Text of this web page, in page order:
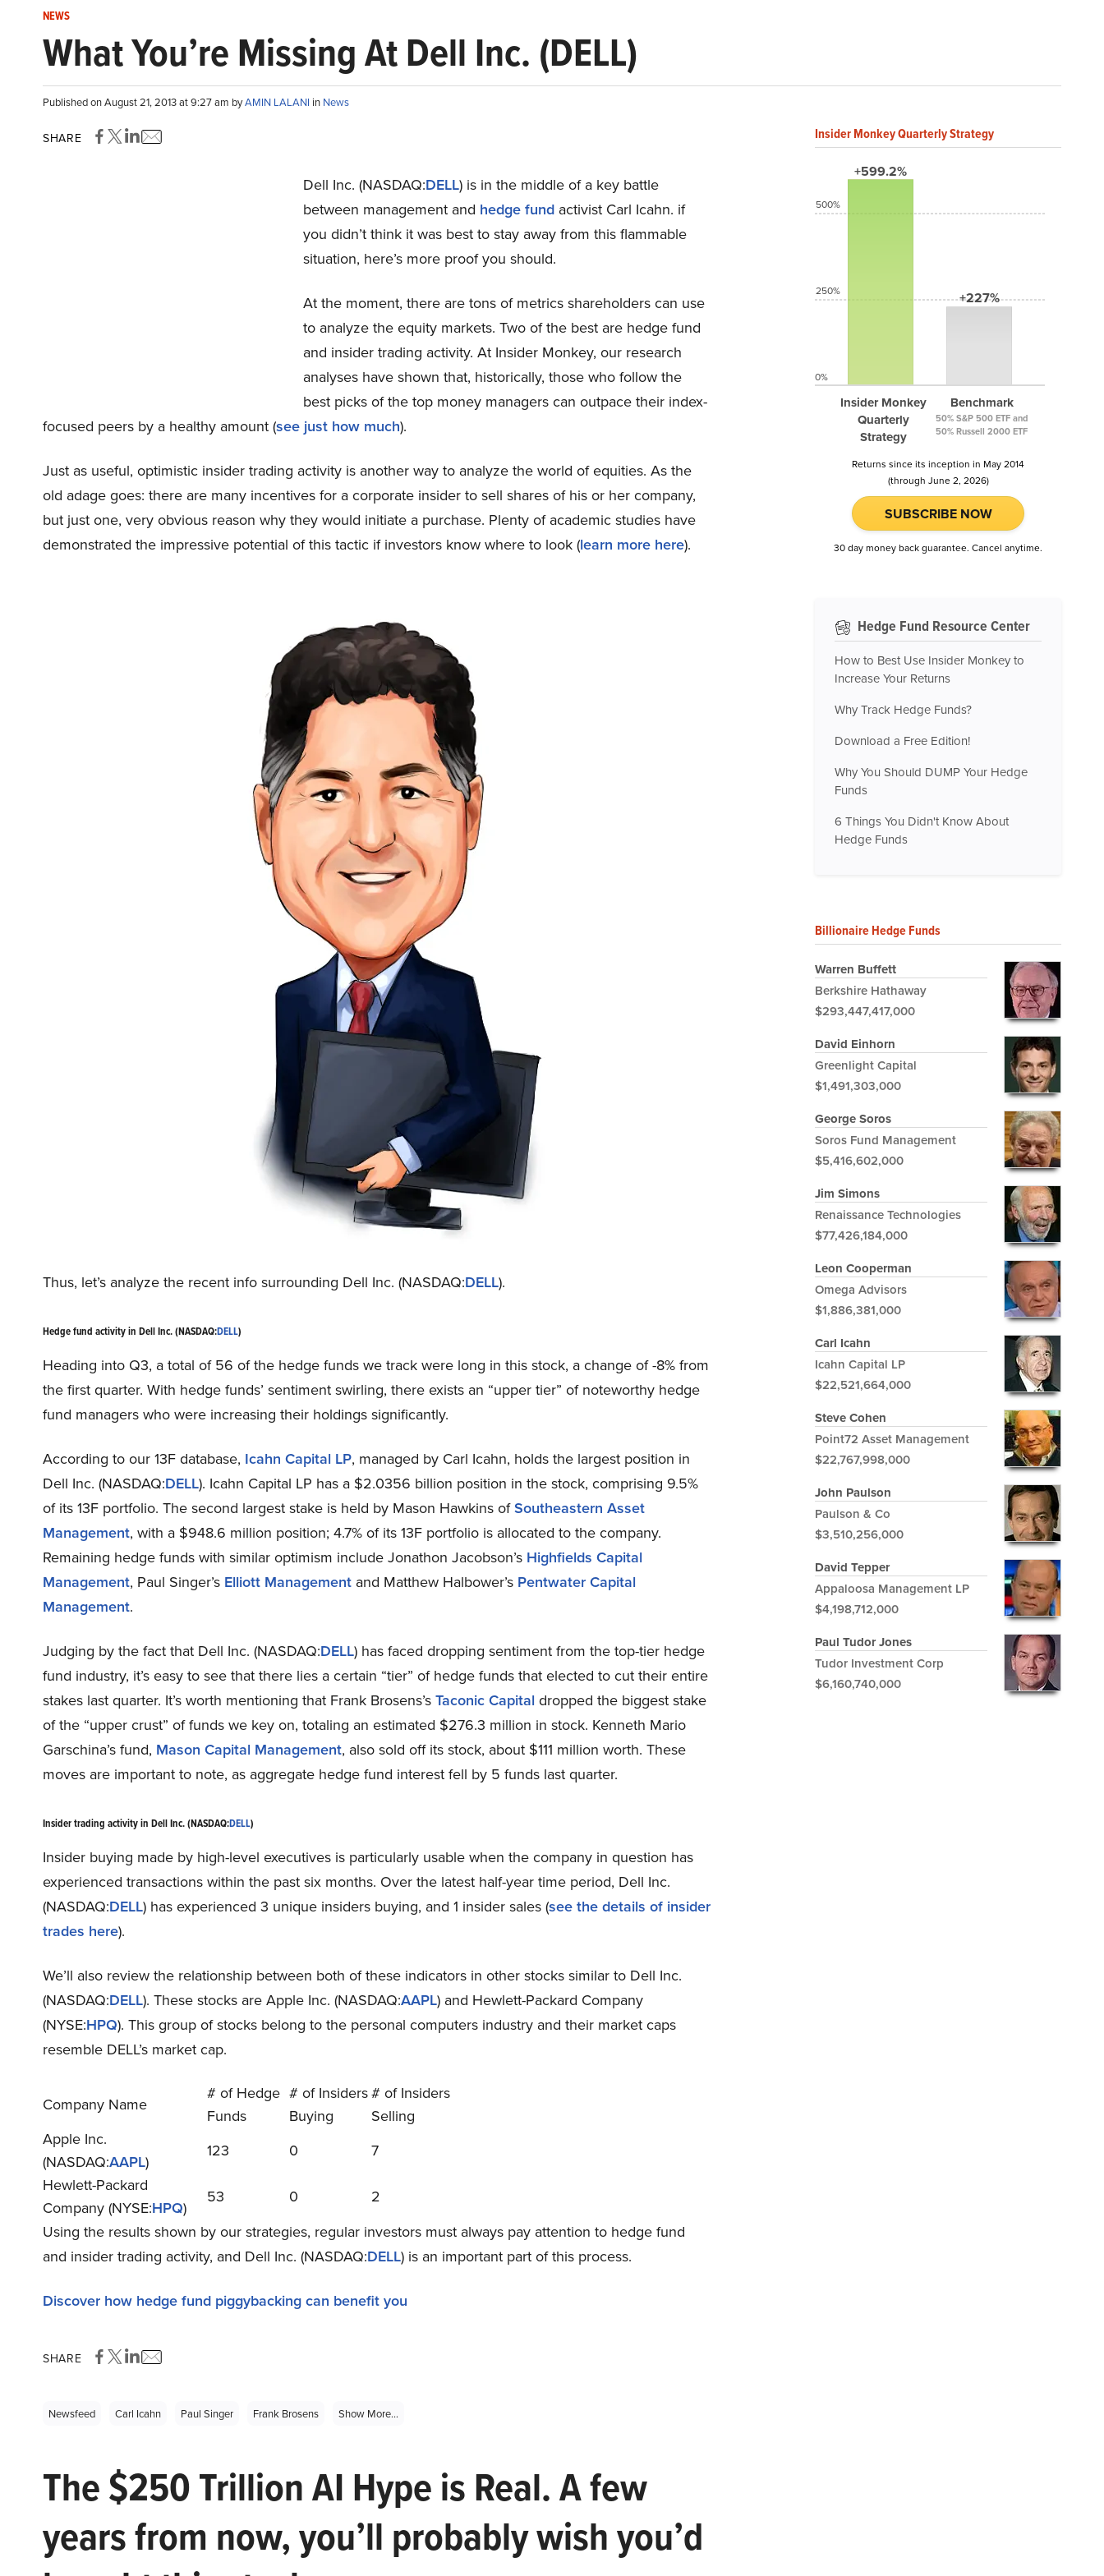
NEWS
What You’re Missing At Dell Inc. (DELL)
Published on August 21, 2013 at 9:27 am byAMIN LALANI in News
SHARE
Dell Inc. (NASDAQ:DELL) is in the middle of a key battle
between management and hedge fundactivist Carl Icahn. if
you didn’t think it was best to stay away from this flammable
situation, here’s more proof you should.
At the moment, there are tons of metrics shareholders can use
to analyze the equity markets. Two of the best are hedge fund
and insider trading activity. At Insider Monkey, our research
analyses have shown that, historically, those who follow the
best picks of the top money managers can outpace their index-
focused peers by a healthy amount (see just how much).
Just as useful, optimistic insider trading activity is another way to analyze the world of equities. As the
old adage goes: there are many incentives for a corporate insider to sell shares of his or her company,
but just one, very obvious reason why they would initiate a purchase. Plenty of academic studies have
demonstrated the impressive potential of this tactic if investors know where to look (learn more here).
Thus, let’s analyze the recent info surrounding Dell Inc. (NASDAQ:DELL).
Hedge fund activity in Dell Inc. (NASDAQ:DELL)
Heading into Q3, a total of 56 of the hedge funds we track were long in this stock, a change of -8% from
the first quarter. With hedge funds’ sentiment swirling, there exists an “upper tier” of noteworthy hedge
fund managers who were increasing their holdings significantly.
According to our 13F database, Icahn Capital LP, managed by Carl Icahn, holds the largest position in
Dell Inc. (NASDAQ:DELL). Icahn Capital LP has a $2.0356 billion position in the stock, comprising 9.5%
of its 13F portfolio. The second largest stake is held by Mason Hawkins ofSoutheastern Asset
Management, with a $948.6 million position; 4.7% of its 13F portfolio is allocated to the company.
Remaining hedge funds with similar optimism include Jonathon Jacobson’s Highfields Capital
Management, Paul Singer’s Elliott Management and Matthew Halbower’s Pentwater Capital
Management.
Judging by the fact that Dell Inc. (NASDAQ:DELL) has faced dropping sentiment from the top-tier hedge
fund industry, it’s easy to see that there lies a certain “tier” of hedge funds that elected to cut their entire
stakes last quarter. It’s worth mentioning that Frank Brosens’s Taconic Capital dropped the biggest stake
of the “upper crust” of funds we key on, totaling an estimated $276.3 million in stock. Kenneth Mario
Garschina’s fund, Mason Capital Management, also sold off its stock, about $111 million worth. These
moves are important to note, as aggregate hedge fund interest fell by 5 funds last quarter.
Insider trading activity in Dell Inc. (NASDAQ:DELL)
Insider buying made by high-level executives is particularly usable when the company in question has
experienced transactions within the past six months. Over the latest half-year time period, Dell Inc.
(NASDAQ:DELL) has experienced 3 unique insiders buying, and 1 insider sales (see the details of insider
trades here).
We’ll also review the relationship between both of these indicators in other stocks similar to Dell Inc.
(NASDAQ:DELL). These stocks are Apple Inc. (NASDAQ:AAPL) and Hewlett-Packard Company
(NYSE:HPQ). This group of stocks belong to the personal computers industry and their market caps
resemble DELL’s market cap.
Company Name
# of Hedge
Funds
# of Insiders
Buying
# of Insiders
Selling
Apple Inc.
(NASDAQ:AAPL)
123 0
7
Hewlett-Packard
Company (NYSE:HPQ)
53 0
2
Using the results shown by our strategies, regular investors must always pay attention to hedge fund
and insider trading activity, and Dell Inc. (NASDAQ:DELL) is an important part of this process.
Discover how hedge fund piggybacking can benefit you
SHARE
Newsfeed Carl Icahn Paul Singer Frank Brosens Show More...
The $250 Trillion AI Hype is Real. A few
years from now, you’ll probably wish you’d
Insider Monkey Quarterly Strategy
+599.2%
Insider Monkey
Quarterly
Strategy
+227%
Benchmark
50% S&P 500 ETF and
50% Russell 2000 ETF
500%
250%
0%
Returns since its inception in May 2014
(through June 2, 2026)
SUBSCRIBE NOW
30 day money back guarantee. Cancel anytime.
Hedge Fund Resource Center
How to Best Use Insider Monkey to
Increase Your Returns
Why Track Hedge Funds?
Download a Free Edition!
Why You Should DUMP Your Hedge
Funds
6 Things You Didn't Know About
Hedge Funds
Billionaire Hedge Funds
Warren Buffett
Berkshire Hathaway
$293,447,417,000
David Einhorn
Greenlight Capital
$1,491,303,000
George Soros
Soros Fund Management
$5,416,602,000
Jim Simons
Renaissance Technologies
$77,426,184,000
Leon Cooperman
Omega Advisors
$1,886,381,000
Carl Icahn
Icahn Capital LP
$22,521,664,000
Steve Cohen
Point72 Asset Management
$22,767,998,000
John Paulson
Paulson & Co
$3,510,256,000
David Tepper
Appaloosa Management LP
$4,198,712,000
Paul Tudor Jones
Tudor Investment Corp
$6,160,740,000